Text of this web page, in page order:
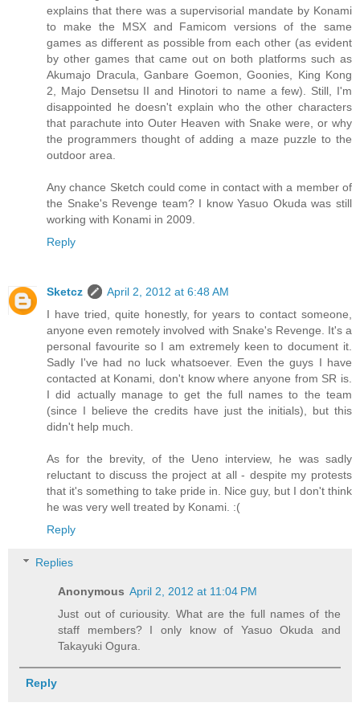
explains that there was a supervisorial mandate by Konami
to make the MSX and Famicom versions of the same
games as different as possible from each other (as evident
by other games that came out on both platforms such as
Akumajo Dracula, Ganbare Goemon, Goonies, King Kong
2, Majo Densetsu II and Hinotori to name a few). Still, I'm
disappointed he doesn't explain who the other characters
that parachute into Outer Heaven with Snake were, or why
the programmers thought of adding a maze puzzle to the
outdoor area.
Any chance Sketch could come in contact with a member of
the Snake's Revenge team? I know Yasuo Okuda was still
working with Konami in 2009.
Reply
Sketcz
April 2, 2012 at 6:48 AM
I have tried, quite honestly, for years to contact someone,
anyone even remotely involved with Snake's Revenge. It's a
personal favourite so I am extremely keen to document it.
Sadly I've had no luck whatsoever. Even the guys I have
contacted at Konami, don't know where anyone from SR is.
I did actually manage to get the full names to the team
(since I believe the credits have just the initials), but this
didn't help much.
As for the brevity, of the Ueno interview, he was sadly
reluctant to discuss the project at all - despite my protests
that it's something to take pride in. Nice guy, but I don't think
he was very well treated by Konami. :(
Reply
Replies
Anonymous April 2, 2012 at 11:04 PM
Just out of curiousity. What are the full names of the
staff members? I only know of Yasuo Okuda and
Takayuki Ogura.
Reply